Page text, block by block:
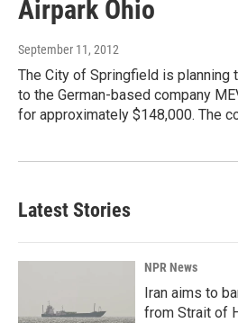
Airpark Ohio
September 11, 2012
The City of Springfield is planning
to the German-based company
for approximately $148,000. The
Latest Stories
NPR News
Iran aims to
from Strait of